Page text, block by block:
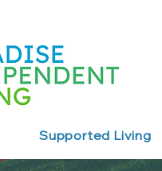
Supported Living